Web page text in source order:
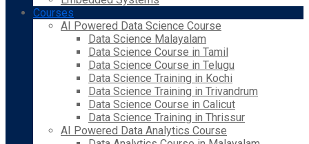
Courses
AI Powered Data Science Course
Data Science Malayalam
Data Science Course in Tamil
Data Science Course in Telugu
Data Science Training in Kochi
Data Science Training in Trivandrum
Data Science Course in Calicut
Data Science Training in Thrissur
AI Powered Data Analytics Course